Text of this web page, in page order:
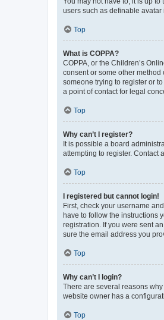
users such as definable
Top
What is COPPA?
COPPA, or the Children’s
consent or some other
someone trying to register or
a point of contact for legal
Top
Why can’t I register?
It is possible a board
attempting to register. Contact
Top
I registered but cannot login!
First, check your username
have to follow the instructions
registration. If you were sent
sure the email address you
Top
Why can’t I login?
There are several reasons
website owner has a
Top